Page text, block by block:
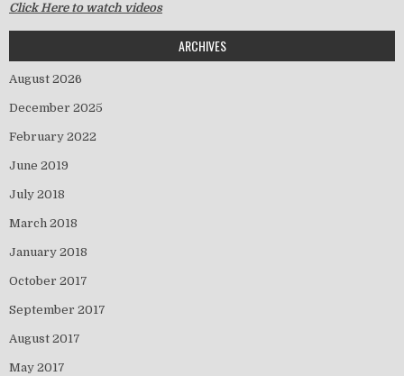
Click Here to watch videos
ARCHIVES
August 2026
December 2025
February 2022
June 2019
July 2018
March 2018
January 2018
October 2017
September 2017
August 2017
May 2017